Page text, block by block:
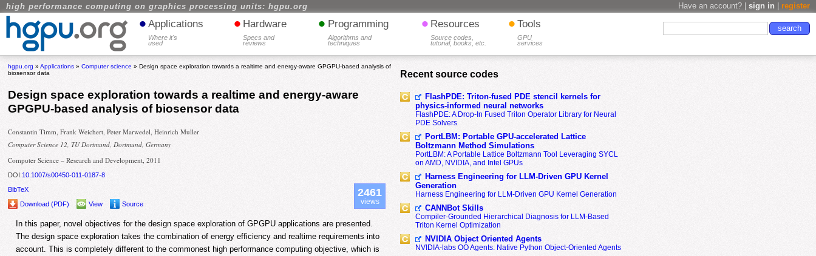
high performance computing on graphics processing units: hgpu.org Have an account? | sign in register
• Applications
Where it's
used
• Hardware
Specs and
reviews
• Programming
Algorithms and
techniques
• Resources
Source codes,
tutorial, books, etc.
• Tools
GPU
services
hgpu.org »Applications »Computer science » Design space exploration towards a realtime and energy-aware GPGPU-based analysis of
biosensor data
Design space exploration towards a realtime and energy-aware
GPGPU-based analysis of biosensor data
Constantin Timm, Frank Weichert, Peter Marwedel, Heinrich Muller
Computer Science 12, TU Dortmund, Dortmund, Germany
Computer Science – Research and Development, 2011
DOI:10.1007/s00450-011-0187-8
BibTeX
Download (PDF)
View Source
2461
views
In this paper, novel objectives for the design space exploration of GPGPU applications are presented.
The design space exploration takes the combination of energy efficiency and realtime requirements into
account. This is completely different to the commonest high performance computing objective, which is
Recent source codes
FlashPDE: Triton-fused PDE stencil kernels for
physics-informed neural networks
FlashPDE: A Drop-In Fused Triton Operator Library for Neural
PDE Solvers
PortLBM: Portable GPU-accelerated Lattice
Boltzmann Method Simulations
PortLBM: A Portable Lattice Boltzmann Tool Leveraging SYCL
on AMD, NVIDIA, and Intel GPUs
Harness Engineering for LLM-Driven GPU Kernel
Generation
Harness Engineering for LLM-Driven GPU Kernel Generation
CANNBot Skills
Compiler-Grounded Hierarchical Diagnosis for LLM-Based
Triton Kernel Optimization
NVIDIA Object Oriented Agents
NVIDIA-labs OO Agents: Native Python Object-Oriented Agents